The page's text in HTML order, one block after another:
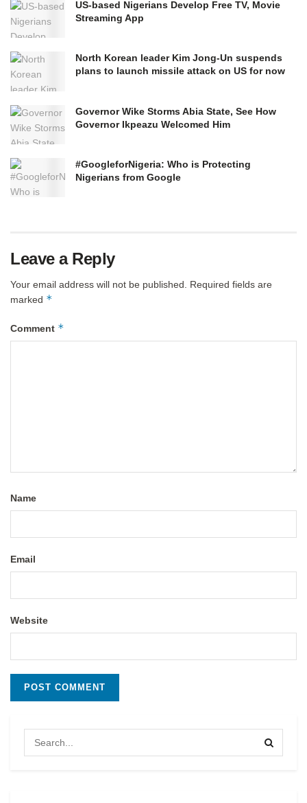
US-based Nigerians Develop Free TV, Movie
Streaming App
North Korean leader Kim Jong-Un suspends
plans to launch missile attack on US for now
Governor Wike Storms Abia State, See How
Governor Ikpeazu Welcomed Him
#GoogleforNigeria: Who is Protecting
Nigerians from Google
Leave a Reply
Your email address will not be published.
Required fields are
marked *
Comment *
Name
Email
Website